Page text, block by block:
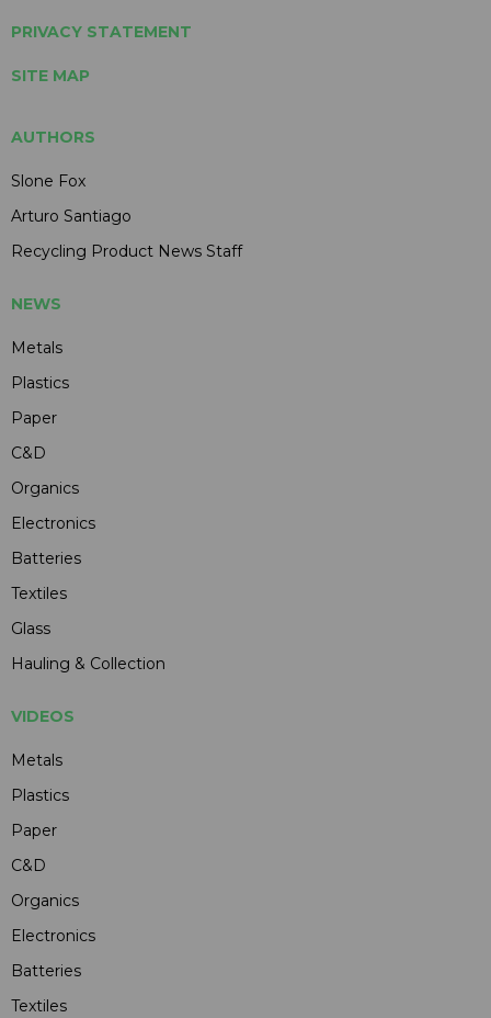
PRIVACY STATEMENT
SITE MAP
AUTHORS
Slone Fox
Arturo Santiago
Recycling Product News Staff
NEWS
Metals
Plastics
Paper
C&D
Organics
Electronics
Batteries
Textiles
Glass
Hauling & Collection
VIDEOS
Metals
Plastics
Paper
C&D
Organics
Electronics
Batteries
Textiles